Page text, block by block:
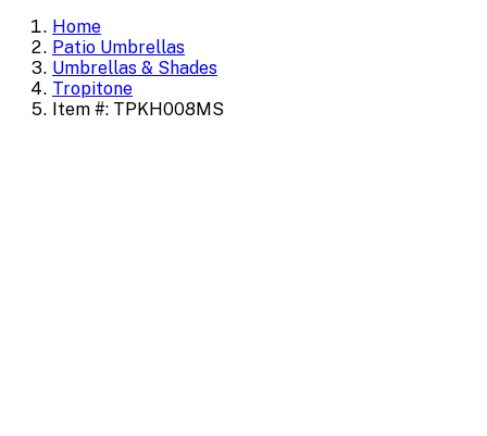
Home
Patio Umbrellas
Umbrellas & Shades
Tropitone
Item #: TPKH008MS